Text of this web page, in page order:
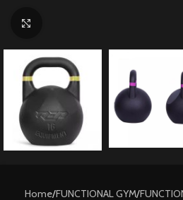
Home/FUNCTIONAL GYM/